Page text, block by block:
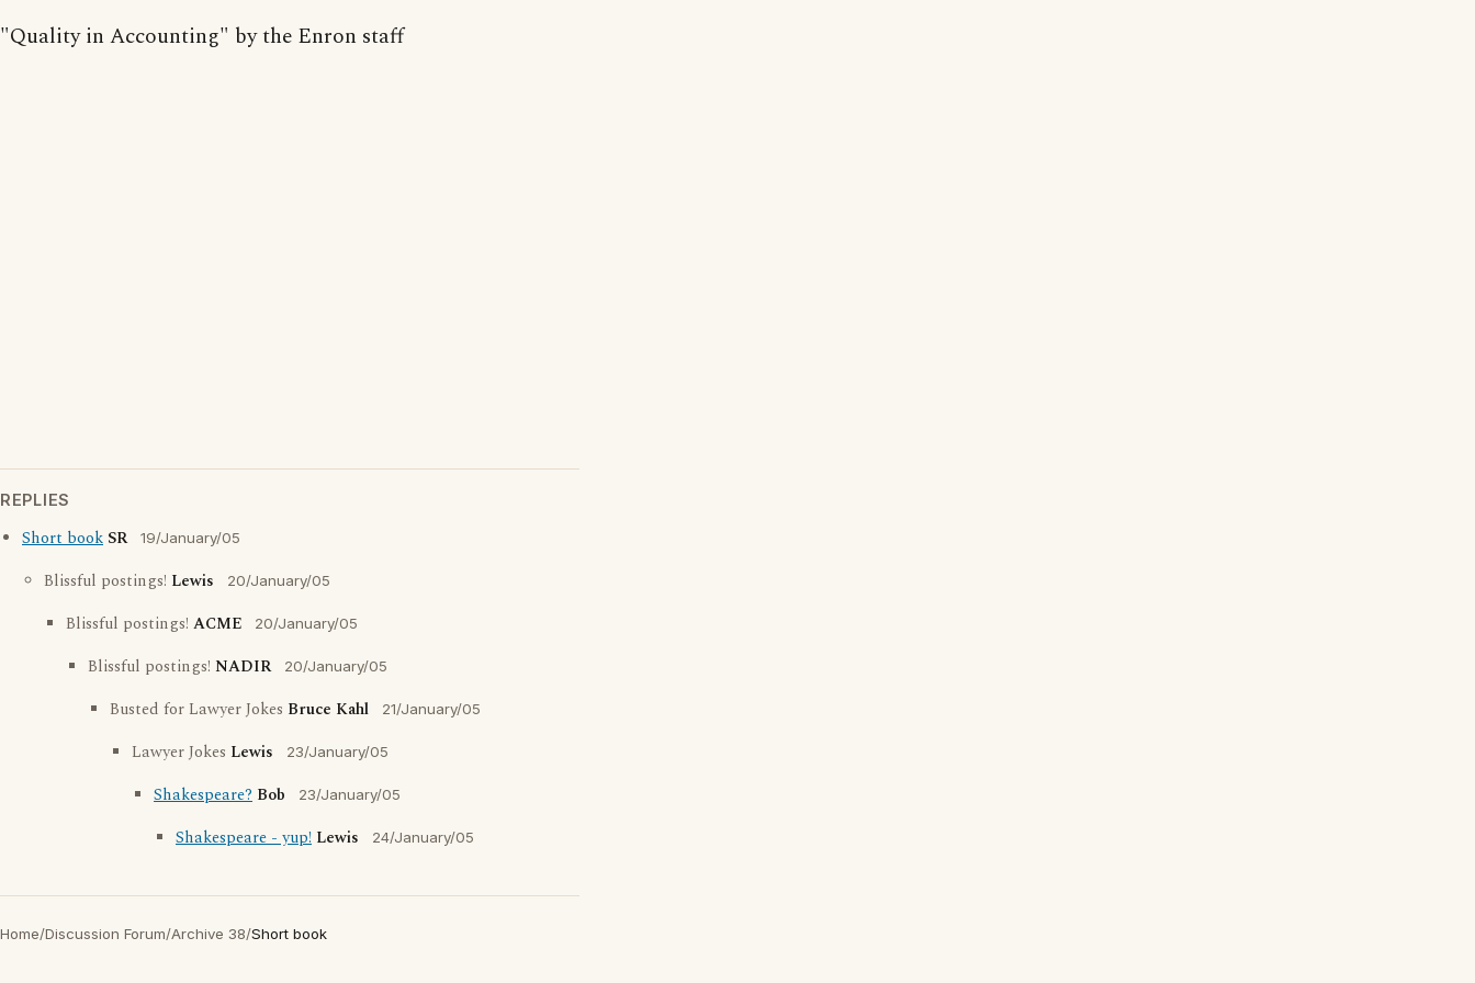
"Quality in Accounting" by the Enron staff
REPLIES
Short book SR 19/January/05
Blissful postings! Lewis 20/January/05
Blissful postings! ACME 20/January/05
Blissful postings! NADIR 20/January/05
Busted for Lawyer Jokes Bruce Kahl 21/January/05
Lawyer Jokes Lewis 23/January/05
Shakespeare? Bob 23/January/05
Shakespeare - yup! Lewis 24/January/05
Home/Discussion Forum/Archive 38/Short book